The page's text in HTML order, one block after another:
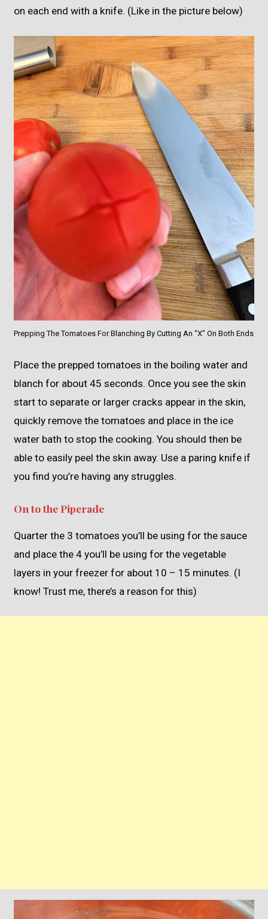
on each end with a knife. (Like in the picture below)
Prepping The Tomatoes For Blanching By Cutting An “X” On Both Ends
Place the prepped tomatoes in the boiling water and
blanch for about 45 seconds. Once you see the skin
start to separate or larger cracks appear in the skin,
quickly remove the tomatoes and place in the ice
water bath to stop the cooking. You should then be
able to easily peel the skin away. Use a paring knife if
you find you’re having any struggles.
On to the Piperade
Quarter the 3 tomatoes you’ll be using for the sauce
and place the 4 you’ll be using for the vegetable
layers in your freezer for about 10 – 15 minutes. (I
know! Trust me, there’s a reason for this)